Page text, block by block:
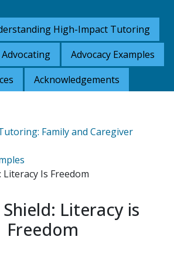
High-Impact Tutoring
Advocacy Examples
Acknowledgements
Family and Caregiver
Literacy Is Freedom
Literacy is
Freedom